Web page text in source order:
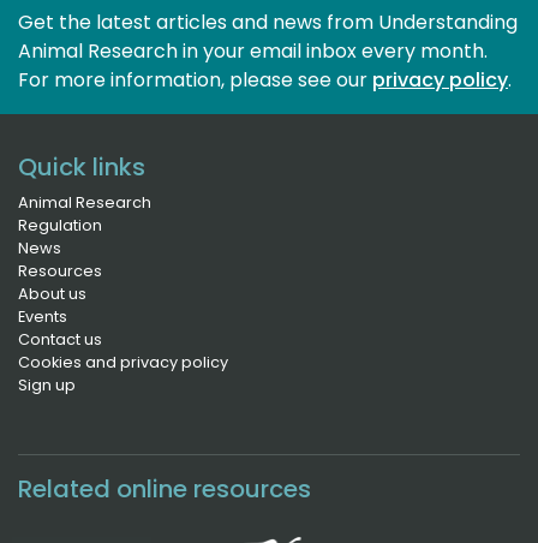
Get the latest articles and news from Understanding
Animal Research in your email inbox every month.
For more information, please see our privacy policy.
Quick links
Animal Research
Regulation
News
Resources
About us
Events
Contact us
Cookies and privacy policy
Sign up
Related online resources